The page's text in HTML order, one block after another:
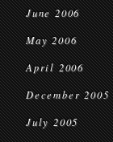
June 2006
May 2006
April 2006
December 2005
July 2005